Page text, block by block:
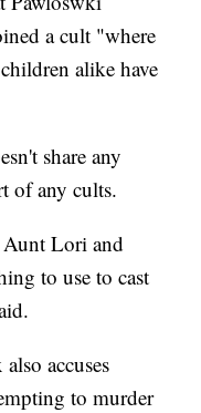
a cult "where
alike have
share any
of any cults.
Aunt Lori and
to use to cast
accuses
to murder